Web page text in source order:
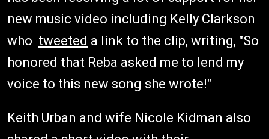
new music video including Kelly Clarkson
who tweeted a link to the clip, writing, "So
honored that Reba asked me to lend my
voice to this new song she wrote!"
Keith Urban and wife Nicole Kidman also